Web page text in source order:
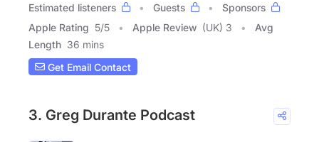
Estimated listeners
Guests
Sponsors
Apple Rating 5/5 Apple Review (UK) 3
Avg
Length 36 mins
Get Email Contact
3. Greg Durante Podcast